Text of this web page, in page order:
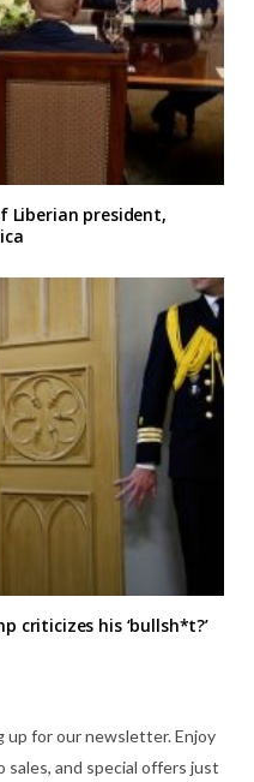
Liberian president,
criticizes his ‘bullsh*t?’
up for our newsletter. Enjoy
and special offers just